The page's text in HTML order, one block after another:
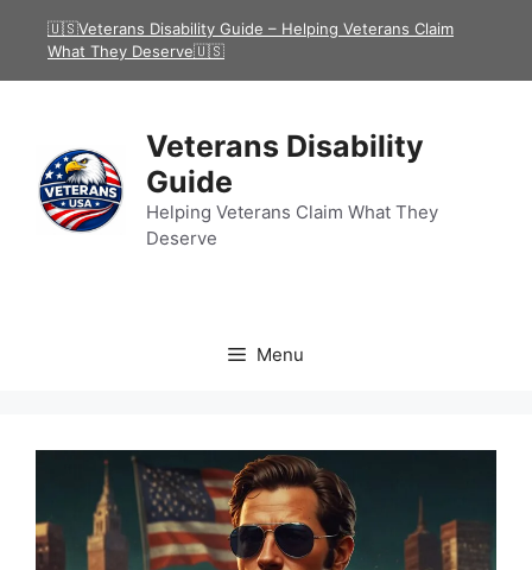
🇺🇸Veterans Disability Guide – Helping Veterans Claim
What They Deserve🇺🇸
Veterans Disability
Guide
Helping Veterans Claim What They
Deserve
Menu